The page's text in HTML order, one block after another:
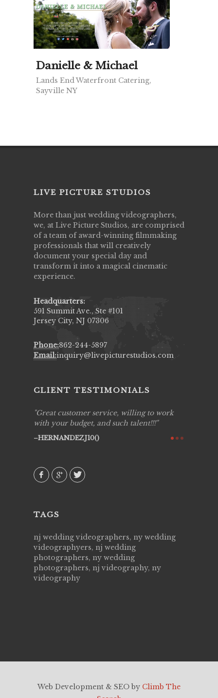
Danielle & Michael
Lands End Waterfront Catering,
Sayville NY
LIVE PICTURE STUDIOS
More than just wedding videographers,
we, at Live Picture Studios, are comprised
of a team of award-winning filmmaking
professionals that will creatively
document your special day and
transform it into a magical cinematic
experience.
Headquarters:
591 Summit Ave., Ste #101
Jersey City, NJ 07306
Phone:862-244-5897
Email:inquiry@livepicturestudios.com
CLIENT TESTIMONIALS
Great customer service, willing to work
with your budget, and such talent!!!
HERNANDEZJ10()
TAGS
nj wedding videographers, ny wedding
videographyers, nj wedding
photographers, ny wedding
photographers, nj videography, ny
videography
Web Development & SEO by Climb The